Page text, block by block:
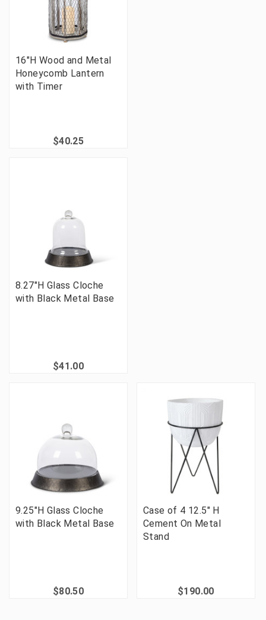
16"H Wood and Metal
Honeycomb Lantern
with Timer
$40.25
8.27"H Glass Cloche
with Black Metal Base
$41.00
9.25"H Glass Cloche
with Black Metal Base
$80.50
Case of 4 12.5" H
Cement On Metal
Stand
$190.00